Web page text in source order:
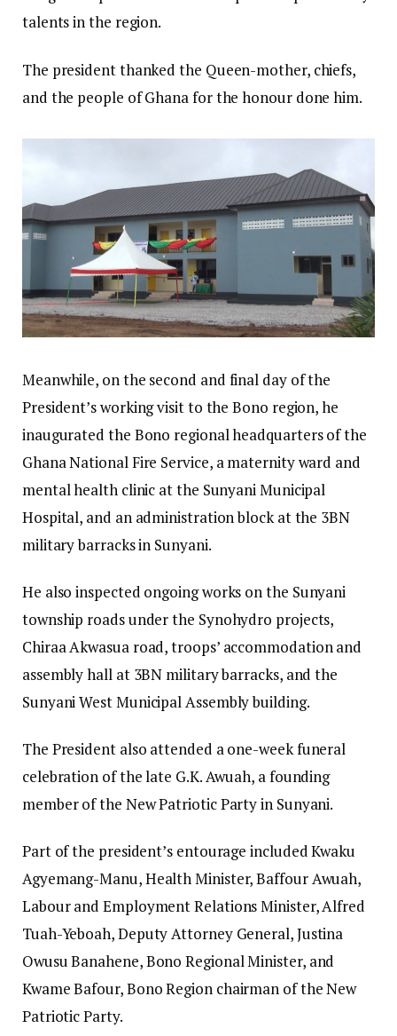
talents in the region.
The president thanked the Queen-mother, chiefs,
and the people of Ghana for the honour done him.
Meanwhile, on the second and final day of the
President’s working visit to the Bono region, he
inaugurated the Bono regional headquarters of the
Ghana National Fire Service, a maternity ward and
mental health clinic at the Sunyani Municipal
Hospital, and an administration block at the 3BN
military barracks in Sunyani.
He also inspected ongoing works on the Sunyani
township roads under the Synohydro projects,
Chiraa Akwasua road, troops’ accommodation and
assembly hall at 3BN military barracks, and the
Sunyani West Municipal Assembly building.
The President also attended a one-week funeral
celebration of the late G.K. Awuah, a founding
member of the New Patriotic Party in Sunyani.
Part of the president’s entourage included Kwaku
Agyemang-Manu, Health Minister, Baffour Awuah,
Labour and Employment Relations Minister, Alfred
Tuah-Yeboah, Deputy Attorney General, Justina
Owusu Banahene, Bono Regional Minister, and
Kwame Bafour, Bono Region chairman of the New
Patriotic Party.